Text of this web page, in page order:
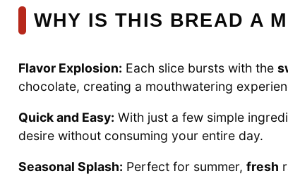
WHY IS THIS BREAD A
Flavor Explosion: Each slice bursts with the
chocolate, creating a mouthwatering
Quick and Easy: With just a few simple
desire without consuming your entire day.
Seasonal Splash: Perfect for summer, fresh